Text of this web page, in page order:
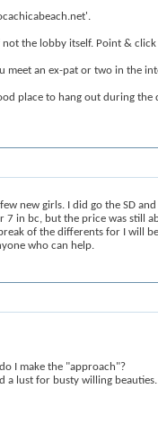
the lobby itself. Point &
an ex-pat or two in the
place to hang out during
new girls. I did go the SD
in bc, but the price was still
of the differents for I will
who can help.
I make the "approach"?
a lust for busty willing beauties.